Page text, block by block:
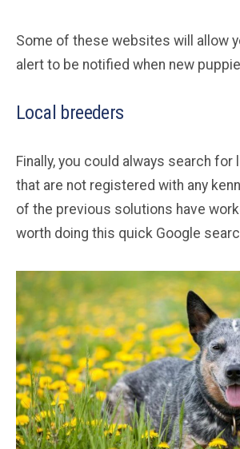
Some of these websites will allow
alert to be notified when new
Local breeders
Finally, you could always search for
that are not registered with any
of the previous solutions have
worth doing this quick Google